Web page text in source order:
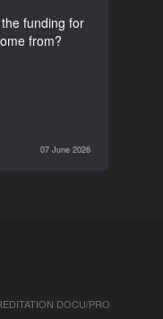
funding for
from?
07 June 2026
INTERVIEWS
DOCU/PRO